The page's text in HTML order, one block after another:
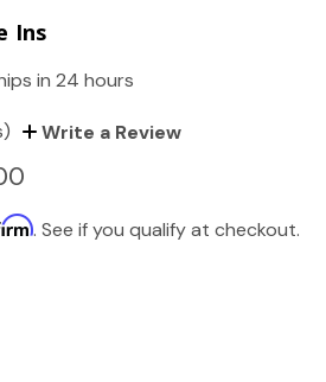
Ins
in 24 hours
Write a Review
. See if you qualify at checkout.